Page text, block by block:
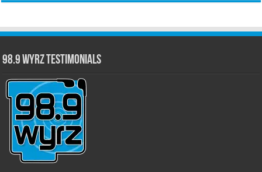
98.9 WYRZ Testimonials